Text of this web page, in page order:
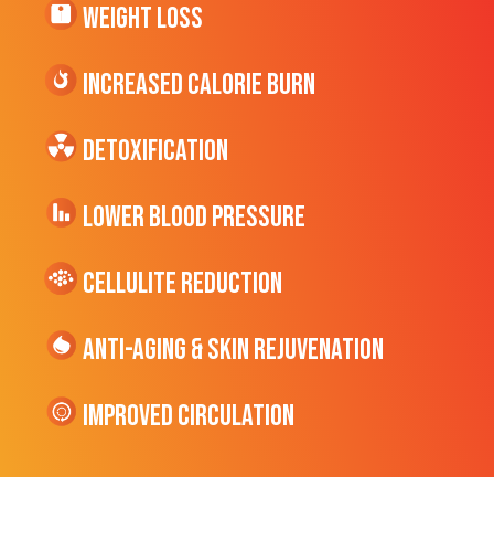
Weight Loss
Increased CALORIE Burn
Detoxification
Lower Blood Pressure
cellulite Reduction
Anti-Aging & Skin Rejuvenation
Improved Circulation